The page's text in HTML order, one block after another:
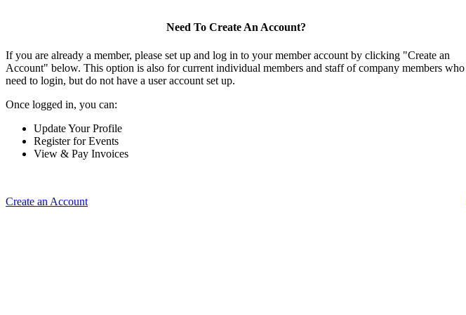
Need To Create An Account?
If you are already a member, please set up and log in to your member account by clicking "Create an
Account" below. This option is also for current individual members and staff of company members who
need to login, but do not have a user account set up.
Once logged in, you can:
Update Your Profile
Register for Events
View & Pay Invoices
Create an Account